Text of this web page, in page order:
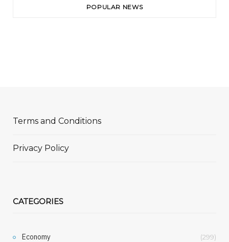
POPULAR NEWS
Terms and Conditions
Privacy Policy
CATEGORIES
Economy (299)